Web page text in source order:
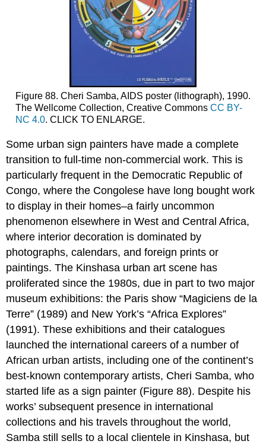
Figure 88. Cheri Samba, AIDS poster (lithograph), 1990.
The Wellcome Collection, Creative Commons CC BY-
NC 4.0. CLICK TO ENLARGE.
Some urban sign painters have made a complete
transition to full-time non-commercial work. This is
particularly frequent in the Democratic Republic of
Congo, where the Congolese have long bought work
to display in their homes–a fairly uncommon
phenomenon elsewhere in West and Central Africa,
where interior decoration is dominated by
photographs, calendars, and foreign prints or
paintings. The Kinshasa urban art scene has
proliferated since the 1980s, due in part to two major
museum exhibitions: the Paris show “Magiciens de la
Terre” (1989) and New York’s “Africa Explores”
(1991). These exhibitions and their catalogues
launched the international careers of a number of
African urban artists, including one of the continent’s
best-known contemporary artists, Cheri Samba, who
started life as a sign painter (Figure 88). Despite his
works’ subsequent presence in international
collections and his travels throughout the world,
Samba still sells to a local clientele in Kinshasa, but